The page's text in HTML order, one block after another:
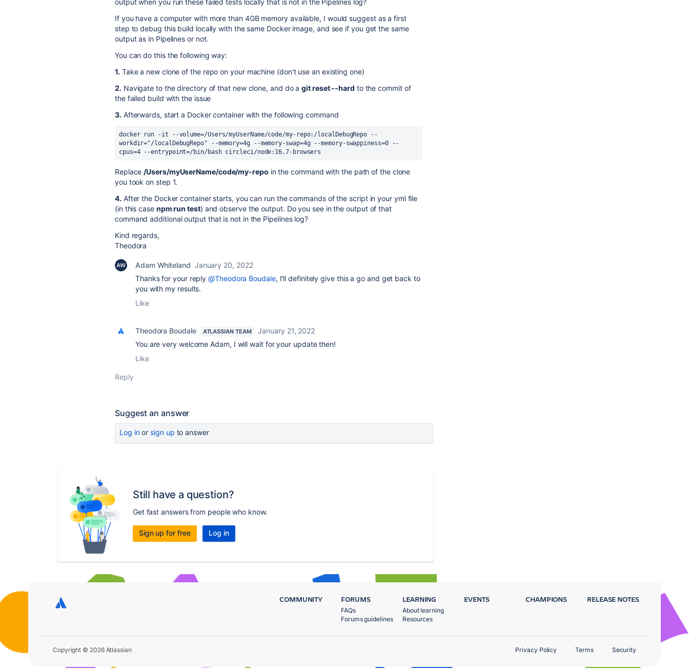
output when you run these failed tests locally that is not in the Pipelines log?
If you have a computer with more than 4GB memory available, I would suggest as a first
step to debug this build locally with the same Docker image, and see if you get the same
output as in Pipelines or not.
You can do this the following way:
1. Take a new clone of the repo on your machine (don't use an existing one)
2. Navigate to the directory of that new clone, and do agit reset --hard to the commit of
the failed build with the issue
3. Afterwards, start a Docker container with the following command
docker run -it --volume=/Users/myUserName/code/my-repo:/localDebugRepo --
workdir="/localDebugRepo" --memory=4g --memory-swap=4g --memory-swappiness=0 --
cpus=4 --entrypoint=/bin/bash circleci/node:16.7-browsers
Replace /Users/myUserName/code/my-repo in the command with the path of the clone
you took on step 1.
4. After the Docker container starts, you can run the commands of the script in your yml file
(in this case npm run test) and observe the output. Do you see in the output of that
command additional output that is not in the Pipelines log?
Kind regards,
Theodora
Adam Whiteland January 20, 2022
Thanks for your reply@Theodora Boudale, I'll definitely give this a go and get back to
you with my results.
Like
Theodora Boudale ATLASSIAN TEAM
January 21, 2022
You are very welcome Adam, I will wait for your update then!
Like
Reply
Suggest an answer
Log inor sign up to answer
Still have a question?
Get fast answers from people who know.
Sign up for free Log in
COMMUNITY FORUMS
FAQs
Forums guidelines
LEARNING
About learning
Resources
EVENTS CHAMPIONS RELEASE NOTES
Copyright © 2026 Atlassian Privacy Policy Terms Security